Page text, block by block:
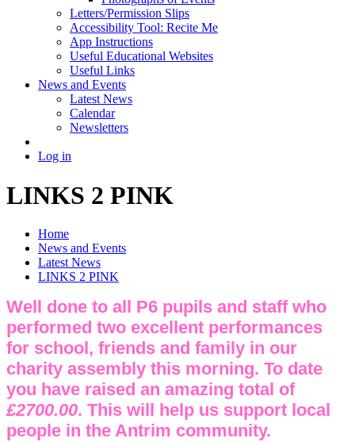
Letters/Permission Slips
Accessibility Tool: Recite Me
App Instructions
Useful Educational Websites
Useful Links
News and Events
Latest News
Calendar
Newsletters
Log in
LINKS 2 PINK
Home
News and Events
Latest News
LINKS 2 PINK
Well done to all P6 pupils and staff who
performed two excellent performances
for school, friends and family in our
charity assembly this morning. To date
you have raised an amazing total of
£2700.00. This will help us support local
people in the Antrim community.